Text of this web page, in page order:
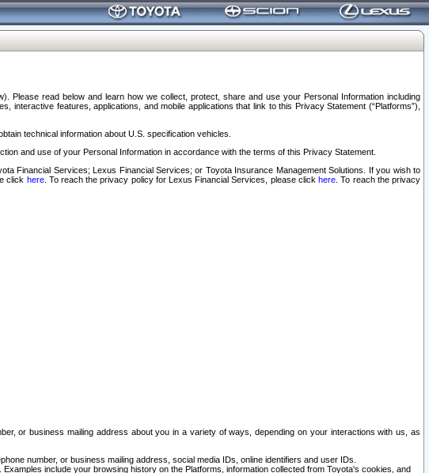
Please read below and learn how we collect, protect, share and use your Personal Information including
features, applications, and mobile applications that link to this Privacy Statement (“Platforms”),
technical information about U.S. specification vehicles.
and use of your Personal Information in accordance with the terms of this Privacy Statement.
Financial Services; Lexus Financial Services; or Toyota Insurance Management Solutions. If you wish to
click here. To reach the privacy policy for Lexus Financial Services, please clickhere . To reach the privacy
or business mailing address about you in a variety of ways, depending on your interactions with us, as
number, or business mailing address, social media IDs, online identifiers and user IDs.
include your browsing history on the Platforms, information collected from Toyota's cookies, and